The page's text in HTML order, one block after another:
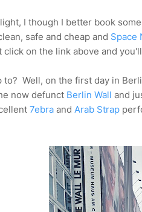
I though I better book
safe and cheap and Space
click on the link above and
to? Well, on the first day in
now defunct Berlin Wall and
7ebra and Arab Strap